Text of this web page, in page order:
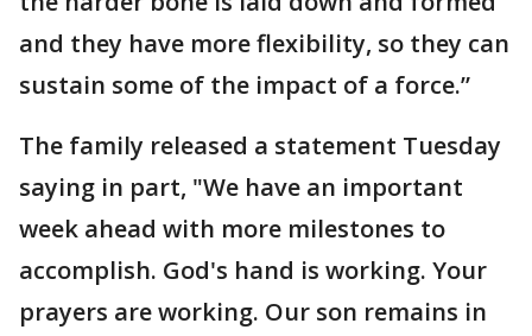
and they have more flexibility, so they can
sustain some of the impact of a force.”
The family released a statement Tuesday
saying in part, "We have an important
week ahead with more milestones to
accomplish. God's hand is working. Your
prayers are working. Our son remains in